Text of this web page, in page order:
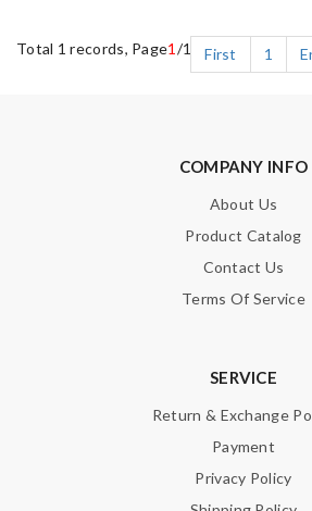
Total 1 records, Page1 /1 First 1
COMPANY INFO
About Us
Product Catalog
Contact Us
Terms Of Service
SERVICE
Return & Exchange
Payment
Privacy Policy